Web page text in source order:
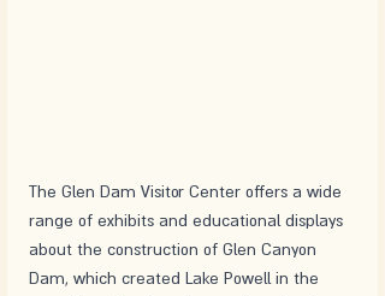
The Glen Dam Visitor Center offers a wide
range of exhibits and educational displays
about the construction of Glen Canyon
Dam, which created Lake Powell in the